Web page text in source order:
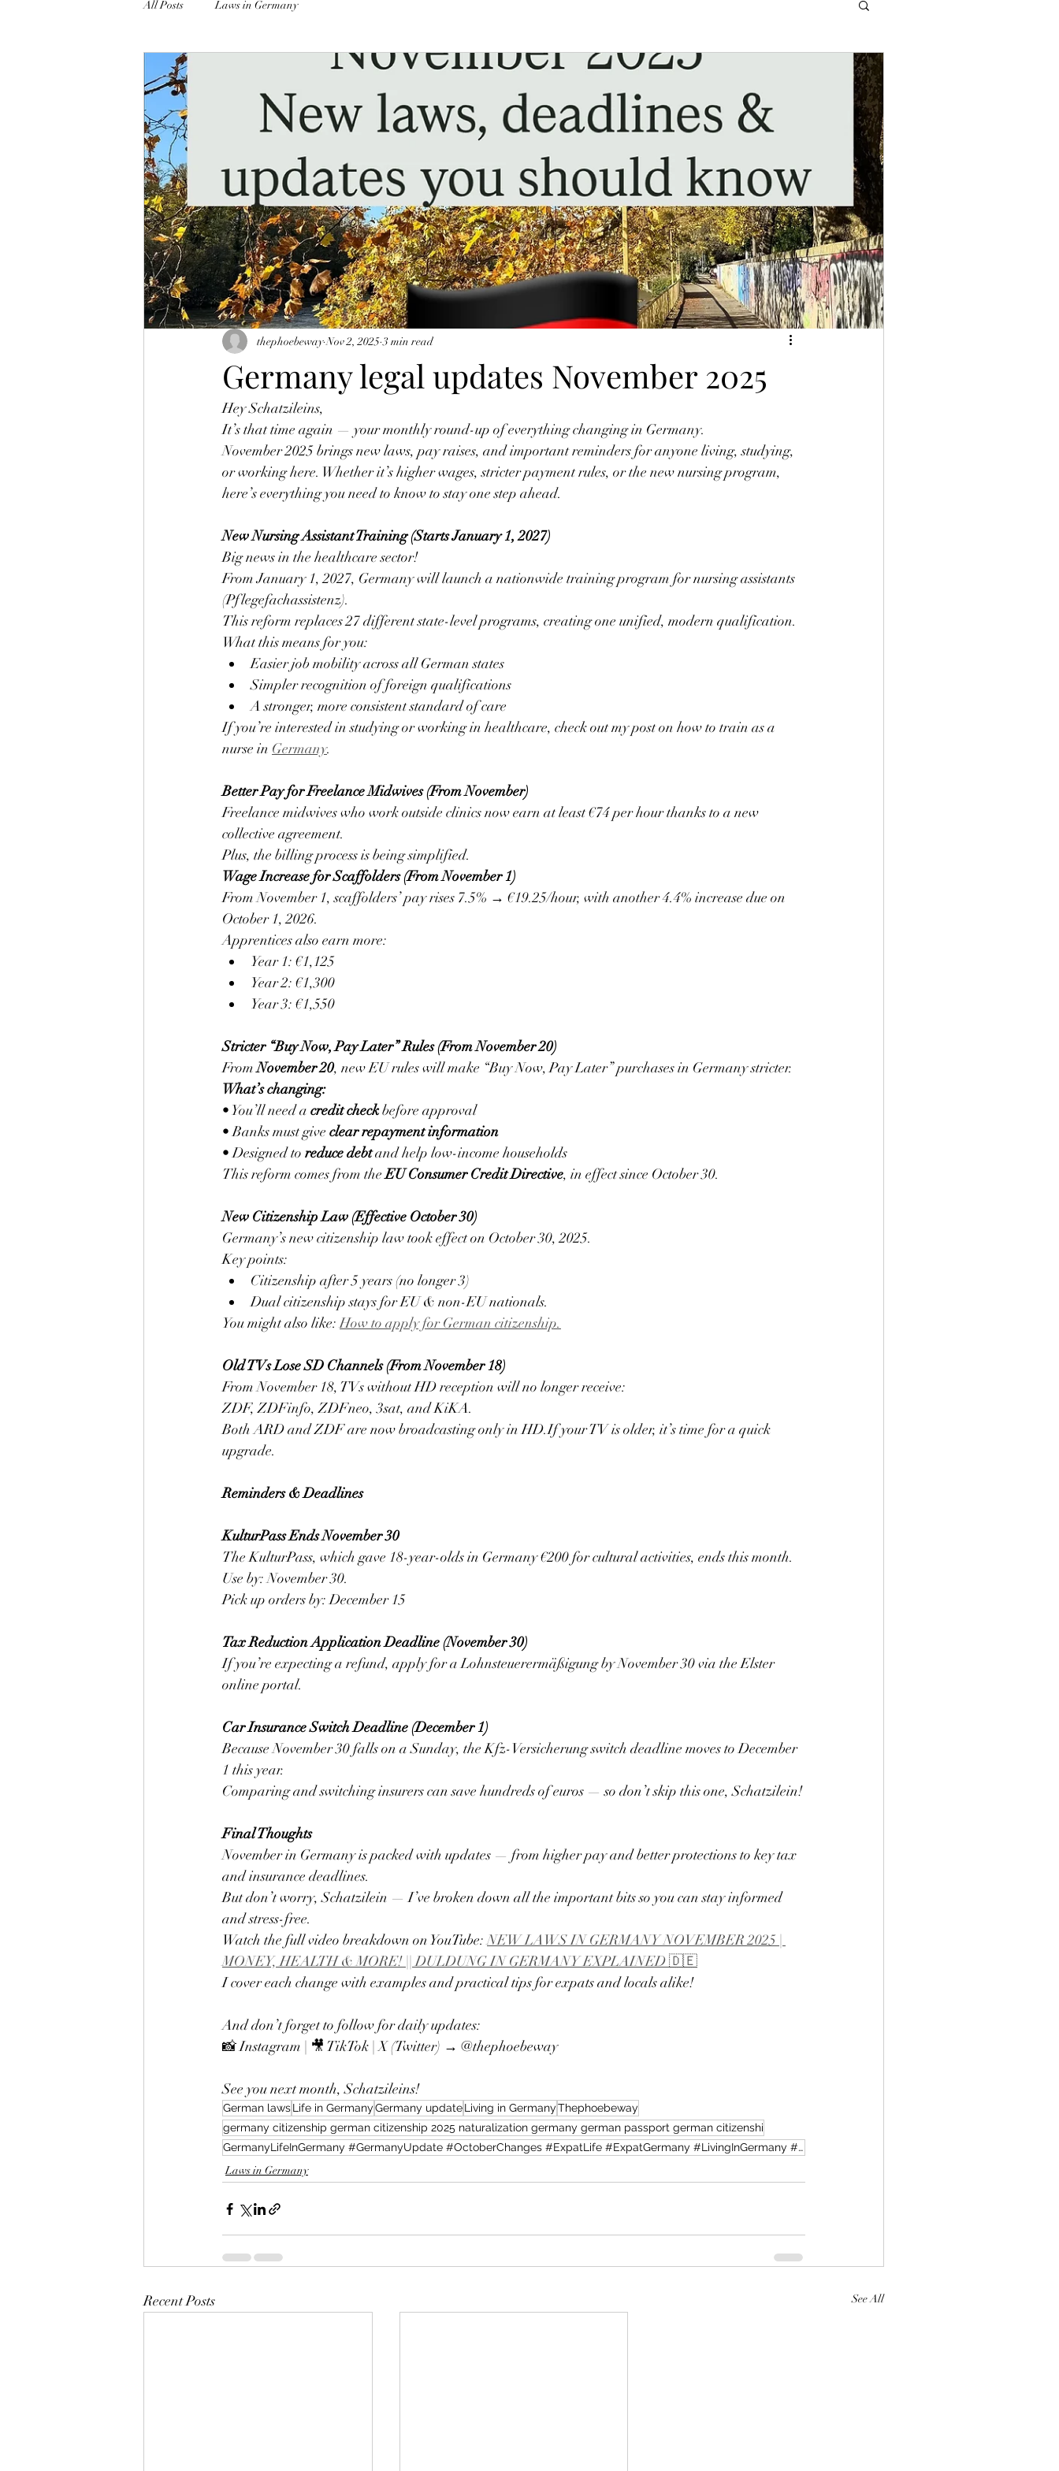
All Posts Laws in Germany
Germany legal updates November 2025
thephoebeway Nov 2, 2025 3 min read
Hey Schatzileins,
It’s that time again — your monthly round-up of everything changing in Germany.
November 2025 brings new laws, pay raises, and important reminders for anyone living, studying,
or working here. Whether it’s higher wages, stricter payment rules, or the new nursing program,
here’s everything you need to know to stay one step ahead.
New Nursing Assistant Training (Starts January 1, 2027)
Big news in the healthcare sector!
From January 1, 2027, Germany will launch a nationwide training program for nursing assistants
(Pflegefachassistenz).
This reform replaces 27 different state-level programs, creating one unified, modern qualification.
What this means for you:
Easier job mobility across all German states
Simpler recognition of foreign qualifications
A stronger, more consistent standard of care
If you’re interested in studying or working in healthcare, check out my post on how to train as a
nurse in Germany.
Better Pay for Freelance Midwives (From November)
Freelance midwives who work outside clinics now earn at least €74 per hour thanks to a new
collective agreement.
Plus, the billing process is being simplified.
Wage Increase for Scaffolders (From November 1)
From November 1, scaffolders’ pay rises 7.5% → €19.25/hour, with another 4.4% increase due on
October 1, 2026.
Apprentices also earn more:
Year 1: €1,125
Year 2: €1,300
Year 3: €1,550
Stricter “Buy Now, Pay Later” Rules (From November 20)
From November 20, new EU rules will make “Buy Now, Pay Later” purchases in Germany stricter.
What’s changing:
• You’ll need a credit check before approval
• Banks must give clear repayment information
• Designed to reduce debt and help low-income households
This reform comes from the EU Consumer Credit Directive, in effect since October 30.
New Citizenship Law (Effective October 30)
Germany’s new citizenship law took effect on October 30, 2025.
Key points:
Citizenship after 5 years (no longer 3)
Dual citizenship stays for EU & non-EU nationals.
You might also like: How to apply for German citizenship.
Old TVs Lose SD Channels (From November 18)
From November 18, TVs without HD reception will no longer receive:
ZDF, ZDFinfo, ZDFneo, 3sat, and KiKA.
Both ARD and ZDF are now broadcasting only in HD.If your TV is older, it’s time for a quick
upgrade.
Reminders & Deadlines
KulturPass Ends November 30
The KulturPass, which gave 18-year-olds in Germany €200 for cultural activities, ends this month.
Use by: November 30.
Pick up orders by: December 15
Tax Reduction Application Deadline (November 30)
If you’re expecting a refund, apply for a Lohnsteuerermäßigung by November 30 via the Elster
online portal.
Car Insurance Switch Deadline (December 1)
Because November 30 falls on a Sunday, the Kfz-Versicherung switch deadline moves to December
1 this year.
Comparing and switching insurers can save hundreds of euros — so don’t skip this one, Schatzilein!
Final Thoughts
November in Germany is packed with updates — from higher pay and better protections to key tax
and insurance deadlines.
But don’t worry, Schatzilein — I’ve broken down all the important bits so you can stay informed
and stress-free.
Watch the full video breakdown on YouTube: NEW LAWS IN GERMANY NOVEMBER 2025 |
MONEY, HEALTH & MORE! || DULDUNG IN GERMANY EXPLAINED 🇩🇪
I cover each change with examples and practical tips for expats and locals alike!
And don’t forget to follow for daily updates:
📸 Instagram | 🎥 TikTok | X (Twitter) → @thephoebeway
See you next month, Schatzileins!
German lawsLife in GermanyGermany updateLiving in GermanyThephoebeway
germany citizenship german citizenship 2025 naturalization germany german passport german citizenshi
GermanyLifeInGermany #GermanyUpdate #OctoberChanges #ExpatLife #ExpatGermany #LivingInGermany #Deu
Laws in Germany
Recent Posts See All